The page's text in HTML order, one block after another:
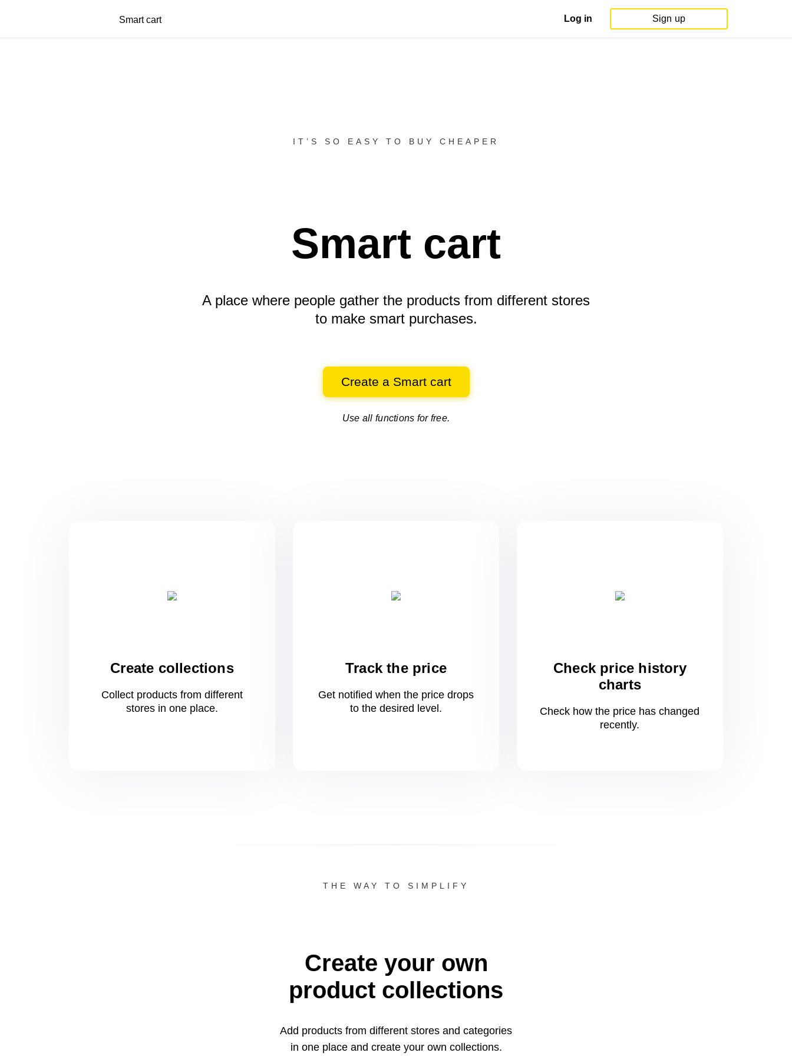
Smart cart Log in Sign up
IT’S SO EASY TO BUY CHEAPER
Smart cart
A place where people gather the products from different stores
to make smart purchases.
Create a Smart cart
Use all functions for free.
Create collections
Collect products from different
stores in oneplace.
Track the price
Get notified when the price drops
to the desired level.
Check price history
charts
Check how the price has changed
recently.
THE WAY TO SIMPLIFY
Create your own
product collections
Add products from different stores and categories
in oneplace and create your own collections.